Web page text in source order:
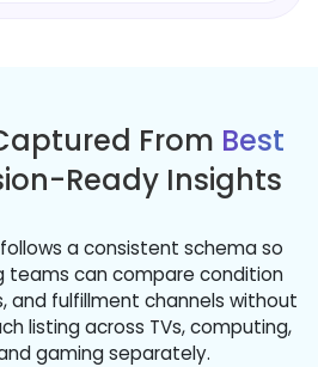
From Best
Ready Insights
a consistent schema so
teams can compare condition
and fulfillment channels without
listing across TVs, computing,
gaming separately.